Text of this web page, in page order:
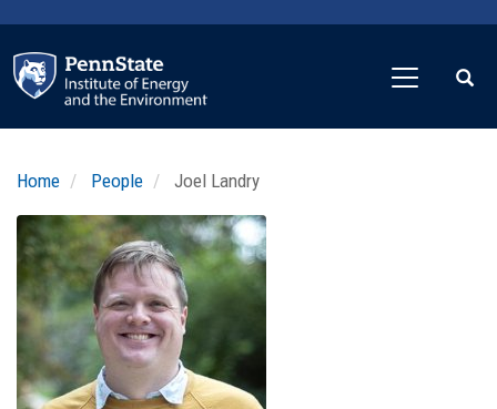
main
content
Home People Joel Landry
Profile
Photo
Image